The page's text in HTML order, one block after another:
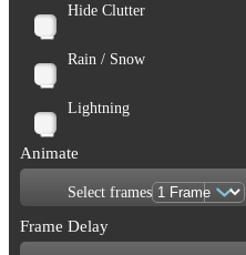
Hide Clutter
Rain / Snow
Lightning
Animate
Select frames
Frame Delay